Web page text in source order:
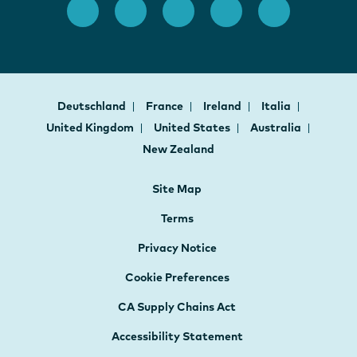
Deutschland France Ireland
Italia
United Kingdom
United States
Australia
New Zealand
Site Map
Terms
Privacy Notice
Cookie Preferences
CA Supply Chains Act
Accessibility Statement